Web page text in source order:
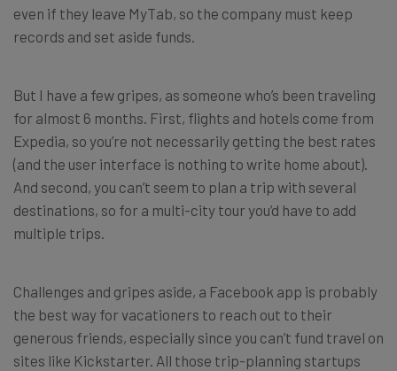
even if they leave MyTab, so the company must keep
records and set aside funds.
But I have a few gripes, as someone who’s been traveling
for almost 6 months. First, flights and hotels come from
Expedia, so you’re not necessarily getting the best rates
(and the user interface is nothing to write home about).
And second, you can’t seem to plan a trip with several
destinations, so for a multi-city tour you’d have to add
multiple trips.
Challenges and gripes aside, a Facebook app is probably
the best way for vacationers to reach out to their
generous friends, especially since you can’t fund travel on
sites like Kickstarter. All those trip-planning startups